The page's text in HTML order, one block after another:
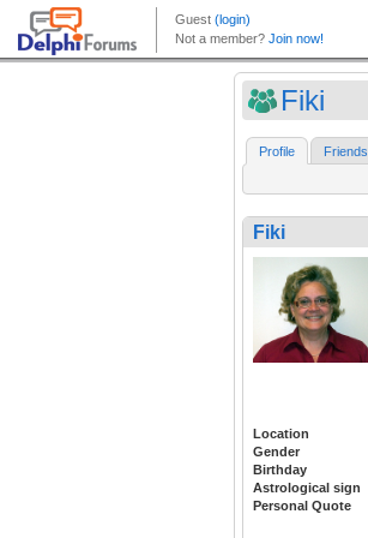
Fiki
Profile Friends
Fiki
Location
Gender
Birthday
Astrological sign
Personal Quote